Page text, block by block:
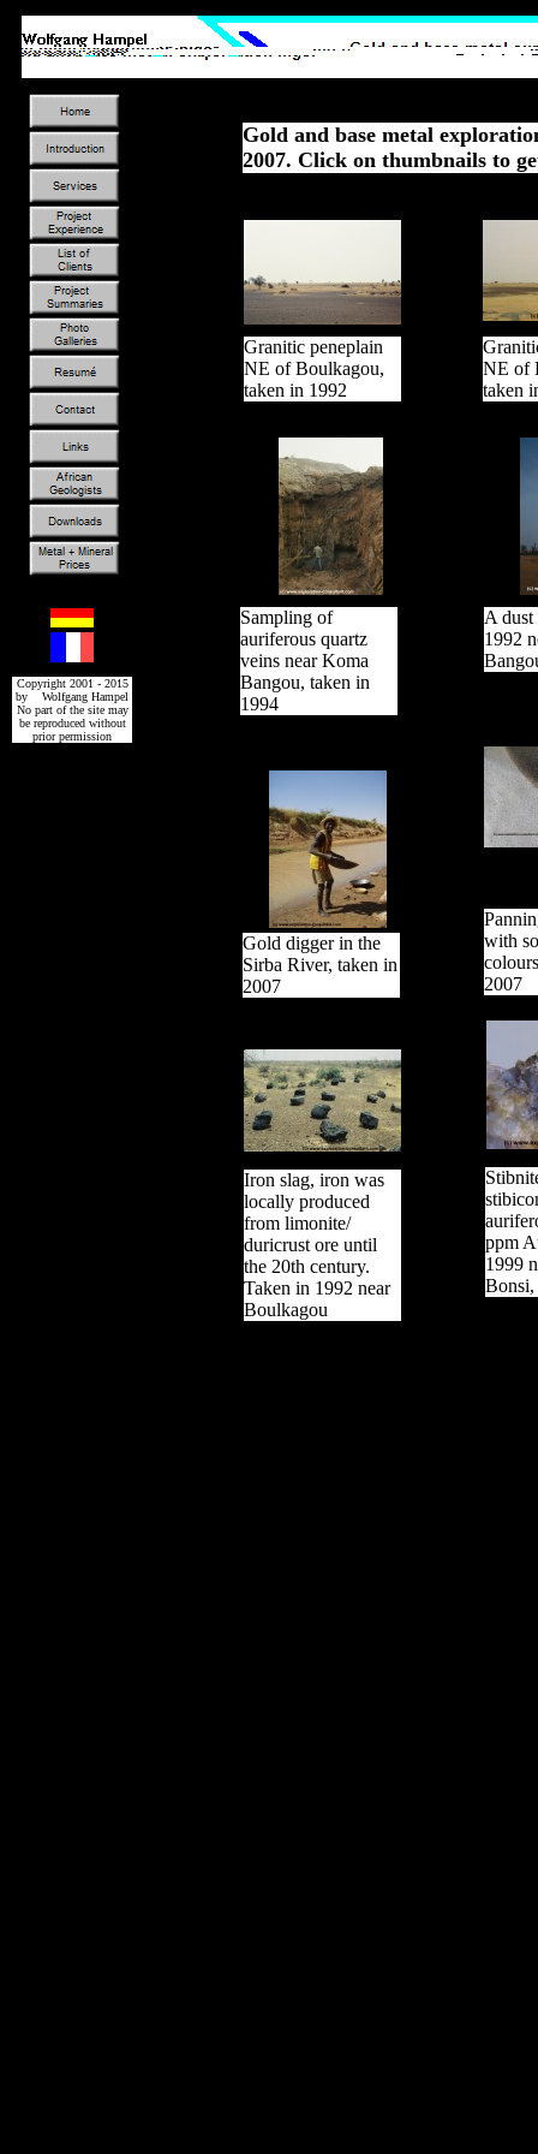
Copyright 2001 - 2015
by Wolfgang Hampel
No part of the site may
be reproduced without
prior permission
Gold and base metal
2007. Click on thumbnails to
Granitic peneplain
NE of Boulkagou,
taken in 1992
Sampling of
auriferous quartz
veins near Koma
Bangou, taken in
1994
Gold digger in the
Sirba River, taken in
2007
Iron slag, iron was
locally produced
from limonite/
duricrust ore until
the 20th century.
Taken in 1992 near
Boulkagou
NE of
taken
A
1992
with
2007
ppm
1999